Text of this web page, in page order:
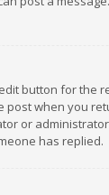
button for the
when you
or
has replied.